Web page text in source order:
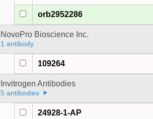
orb2952286
NovoPro Bioscience Inc.
1 antibody
109264
Invitrogen Antibodies
5 antibodies
24928-1-AP